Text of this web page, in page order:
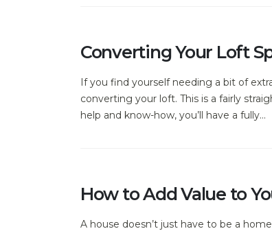
Converting Your Loft
If you find yourself needing a bit of
converting your loft. This is a fairly
help and know-how, you’ll have a fully...
How to Add Value to
A house doesn’t just have to be a